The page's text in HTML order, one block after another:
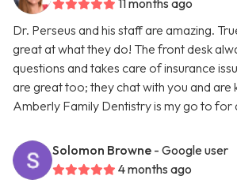
11 months ago
Dr. Perseus and his staff are amazing.
great at what they do! The front desk
questions and takes care of insurance
are great too; they chat with you and are
Amberly Family Dentistry is my go to for
Solomon Browne - Google user
4 months ago